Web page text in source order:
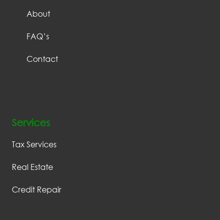
About
FAQ’s
Contact
Services
Tax Services
Real Estate
Credit Repair